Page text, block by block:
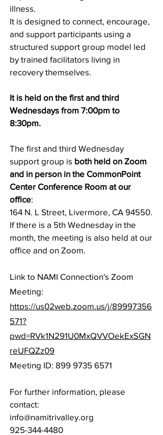
illness.
It is designed to connect, encourage,
and support participants using a
structured support group model led
by trained facilitators living in
recovery themselves.
It is held on the first and third
Wednesdays from 7:00pm to
8:30pm.
The first and third Wednesday
support group is both held on Zoom
and in person in the CommonPoint
Center Conference Room at our
office:
164 N. L Street, Livermore, CA 94550.
If there is a 5th Wednesday in the
month, the meeting is also held at our
office and on Zoom.
Link to NAMI Connection's Zoom
Meeting:
https://us02web.zoom.us/j/89997356
571?
pwd=RVk1N291U0MxQVVOekExSGN
reUFQZz09
Meeting ID: 899 9735 6571
For further information, please
contact:
info@namitrivalley.org
925-344-4480